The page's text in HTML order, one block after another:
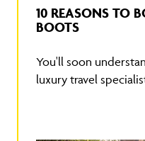
10 REASONS TO
BOOTS
You'll soon
luxury travel